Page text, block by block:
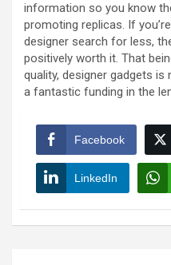
information so you know
promoting replicas. If
designer search for less,
positively worth it. That
quality, designer gadgets
a fantastic funding in the
Facebook
LinkedIn